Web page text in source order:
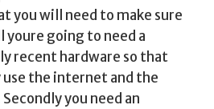
you will need to make sure
going to need a
recent hardware so that
the internet and the
you need an